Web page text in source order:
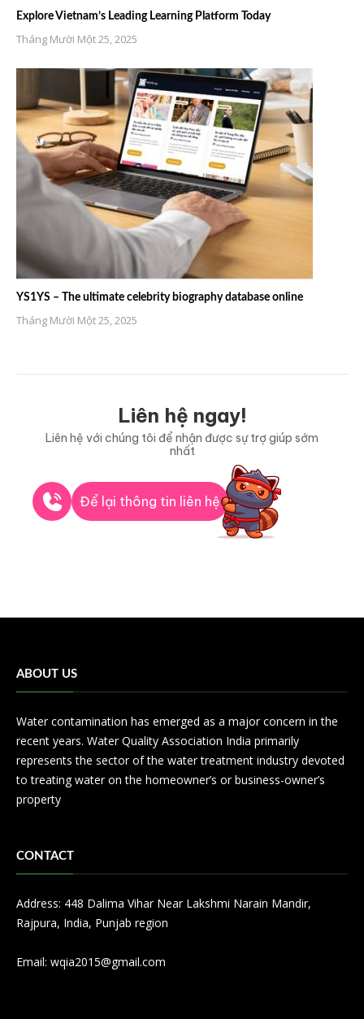
Explore Vietnam’s Leading Learning Platform Today
Tháng Mười Một 25, 2025
YS1YS – The ultimate celebrity biography database online
Tháng Mười Một 25, 2025
Liên hệ ngay!
Liên hệ với chúng tôi để nhận được sự trợ giúp sớm
nhất
Để lại thông tin liên hệ
ABOUT US
Water contamination has emerged as a major concern in the
recent years. Water Quality Association India primarily
represents the sector of the water treatment industry devoted
to treating water on the homeowner’s or business-owner’s
property
CONTACT
Address: 448 Dalima Vihar Near Lakshmi Narain Mandir,
Rajpura, India, Punjab region
Email: wqia2015@gmail.com